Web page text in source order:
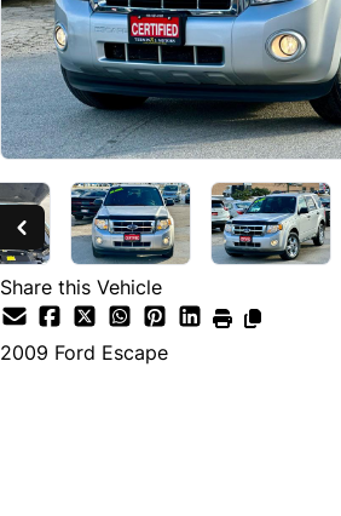
SOLD
Share this Vehicle
2009 Ford Escape